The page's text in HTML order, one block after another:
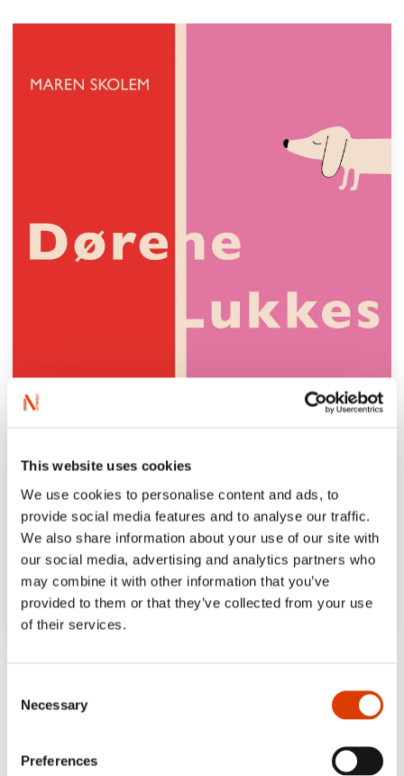
This website uses cookies
We use cookies to personalise content and ads, to
provide social media features and to analyse our traffic.
We also share information about your use of our site with
our social media, advertising and analytics partners who
may combine it with other information that you’ve
provided to them or that they’ve collected from your use
of their services.
Selection
Necessary
Preferences
for smart and amusing entertainment. […]
Wisdom keeps surfacing, the observations
NRK